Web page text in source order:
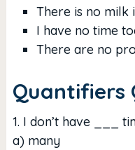
There is no milk
I have no time
There are no
Quantifiers
1. I don’t have ___
a) many